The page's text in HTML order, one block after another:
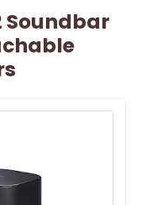
Soundbar